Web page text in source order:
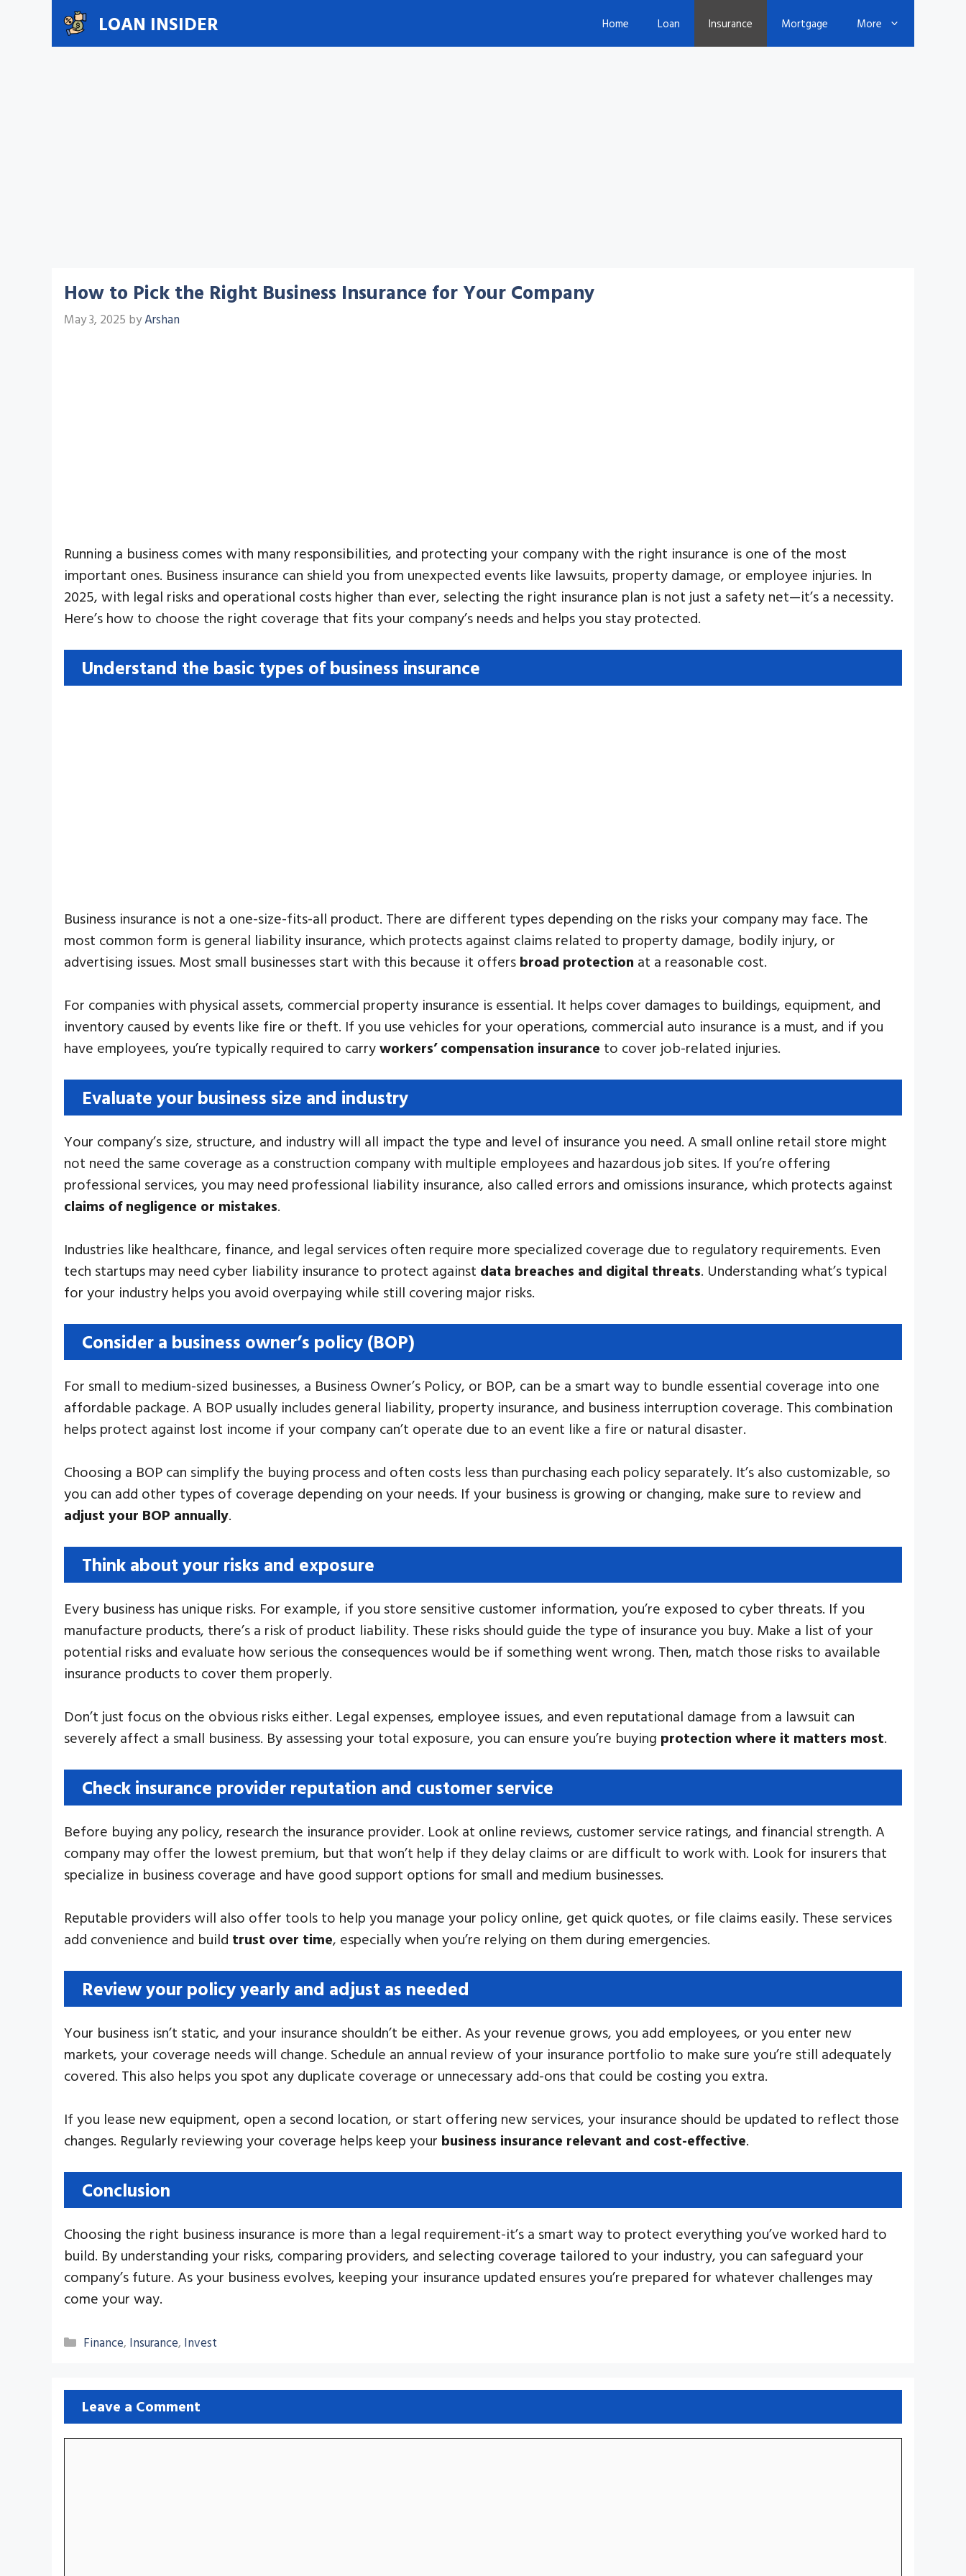
LOAN INSIDER Home Loan Insurance Mortgage More
How to Pick the Right Business Insurance for Your Company
May 3, 2025 byArshan
Running a business comes with many responsibilities, and protecting your company with the right insurance is one of the most
important ones. Business insurance can shield you from unexpected events like lawsuits, property damage, or employee injuries. In
2025, with legal risks and operational costs higher than ever, selecting the right insurance plan is not just a safety net—it’s a necessity.
Here’s how to choose the right coverage that fits your company’s needs and helps you stay protected.
Understand the basic types of business insurance
Business insurance is not a one-size-fits-all product. There are different types depending on the risks your company may face. The
most common form is general liability insurance, which protects against claims related to property damage, bodily injury, or
advertising issues. Most small businesses start with this because it offers broad protection at a reasonable cost.
For companies with physical assets, commercial property insurance is essential. It helps cover damages to buildings, equipment, and
inventory caused by events like fire or theft. If you use vehicles for your operations, commercial auto insurance is a must, and if you
have employees, you’re typically required to carryworkers’ compensation insurance to cover job-related injuries.
Evaluate your business size and industry
Your company’s size, structure, and industry will all impact the type and level of insurance you need. A small online retail store might
not need the same coverage as a construction company with multiple employees and hazardous job sites. If you’re offering
professional services, you may need professional liability insurance, also called errors and omissions insurance, which protects against
claims of negligence or mistakes.
Industries like healthcare, finance, and legal services often require more specialized coverage due to regulatory requirements. Even
tech startups may need cyber liability insurance to protect against data breaches and digital threats. Understanding what’s typical
for your industry helps you avoid overpaying while still covering major risks.
Consider a business owner’s policy (BOP)
For small to medium-sized businesses, a Business Owner’s Policy, or BOP, can be a smart way to bundle essential coverage into one
affordable package. A BOP usually includes general liability, property insurance, and business interruption coverage. This combination
helps protect against lost income if your company can’t operate due to an event like a fire or natural disaster.
Choosing a BOP can simplify the buying process and often costs less than purchasing each policy separately. It’s also customizable, so
you can add other types of coverage depending on your needs. If your business is growing or changing, make sure to review and
adjust your BOP annually.
Think about your risks and exposure
Every business has unique risks. For example, if you store sensitive customer information, you’re exposed to cyber threats. If you
manufacture products, there’s a risk of product liability. These risks should guide the type of insurance you buy. Make a list of your
potential risks and evaluate how serious the consequences would be if something went wrong. Then, match those risks to available
insurance products to cover them properly.
Don’t just focus on the obvious risks either. Legal expenses, employee issues, and even reputational damage from a lawsuit can
severely affect a small business. By assessing your total exposure, you can ensure you’re buying protection where it matters most.
Check insurance provider reputation and customer service
Before buying any policy, research the insurance provider. Look at online reviews, customer service ratings, and financial strength. A
company may offer the lowest premium, but that won’t help if they delay claims or are difficult to work with. Look for insurers that
specialize in business coverage and have good support options for small and medium businesses.
Reputable providers will also offer tools to help you manage your policy online, get quick quotes, or file claims easily. These services
add convenience and build trust over time, especially when you’re relying on them during emergencies.
Review your policy yearly and adjust as needed
Your business isn’t static, and your insurance shouldn’t be either. As your revenue grows, you add employees, or you enter new
markets, your coverage needs will change. Schedule an annual review of your insurance portfolio to make sure you’re still adequately
covered. This also helps you spot any duplicate coverage or unnecessary add-ons that could be costing you extra.
If you lease new equipment, open a second location, or start offering new services, your insurance should be updated to reflect those
changes. Regularly reviewing your coverage helps keep your business insurance relevant and cost-effective.
Conclusion
Choosing the right business insurance is more than a legal requirement-it’s a smart way to protect everything you’ve worked hard to
build. By understanding your risks, comparing providers, and selecting coverage tailored to your industry, you can safeguard your
company’s future. As your business evolves, keeping your insurance updated ensures you’re prepared for whatever challenges may
come your way.
Categories
Finance, Insurance, Invest
Leave a Comment